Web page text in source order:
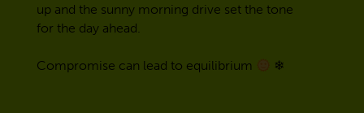
up and the sunny morning drive set the tone
for the day ahead.
Compromise can lead to equilibrium ❄